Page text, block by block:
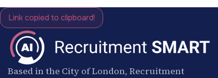
Link copied to clipboard!
Based in the City of London, Recruitment